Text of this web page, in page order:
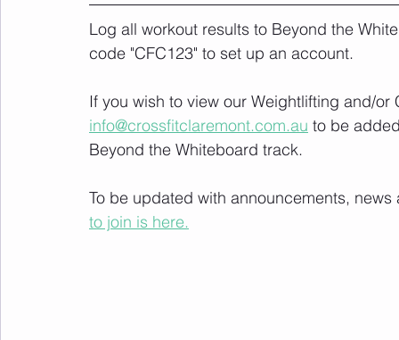
Log all workout results to Beyond the
code "CFC123" to set up an account.
If you wish to view our Weightlifting and/
info@crossfitclaremont.com.au to be
Beyond the Whiteboard track.
To be updated with announcements,
to join is here.